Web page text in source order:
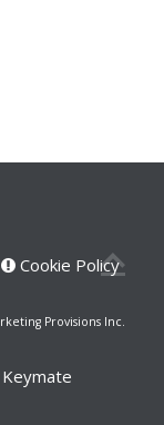
Cookie Policy
Provisions Inc.